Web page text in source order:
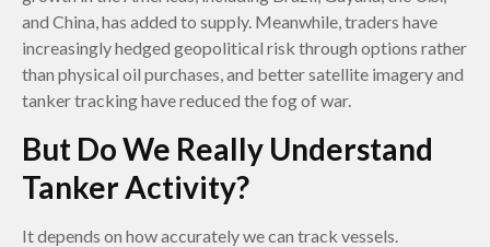
and China, has added to supply. Meanwhile, traders have
increasingly hedged geopolitical risk through options rather
than physical oil purchases, and better satellite imagery and
tanker tracking have reduced the fog of war.
But Do We Really Understand
Tanker Activity?
It depends on how accurately we can track vessels.